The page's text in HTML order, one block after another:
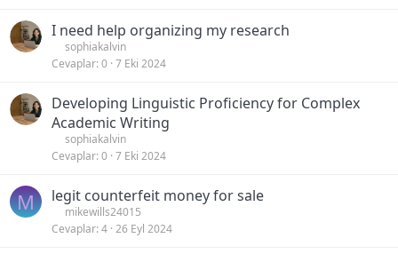
I need help organizing my research
sophiakalvin
Cevaplar 0 7 Eki 2024
Developing Linguistic Proficiency for Complex
Academic Writing
sophiakalvin
Cevaplar 0 7 Eki 2024
M legit counterfeit money for sale
mikewills24015
Cevaplar 4 26 Eyl 2024